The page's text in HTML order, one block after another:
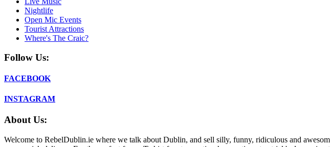
Nightlife
Open Mic Events
Tourist Attractions
Where's The Craic?
Follow Us:
FACEBOOK
INSTAGRAM
About Us:
Welcome to RebelDublin.ie where we talk about Dublin, and sell silly, funny, ridiculous and